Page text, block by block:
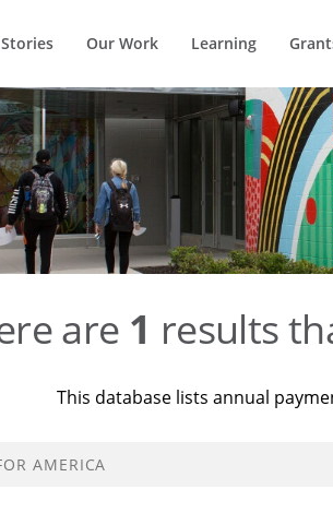
Stories Our Work Learning
are 1 results
This database lists annual